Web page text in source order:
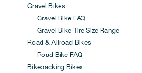
Gravel Bikes
Gravel Bike FAQ
Gravel Bike Tire Size Range
Road & Allroad Bikes
Road Bike FAQ
Bikepacking Bikes